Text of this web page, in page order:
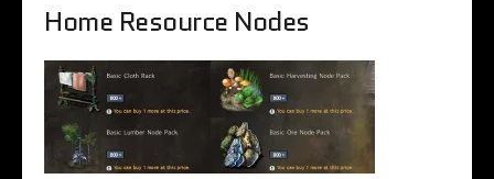
Home Resource Nodes